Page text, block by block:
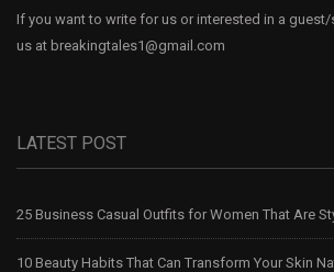
If you want to write for us or interested in a
us at breakingtales1@gmail.com
LATEST POST
25 Business Casual Outfits for Women That Are
10 Beauty Habits That Can Transform Your Skin